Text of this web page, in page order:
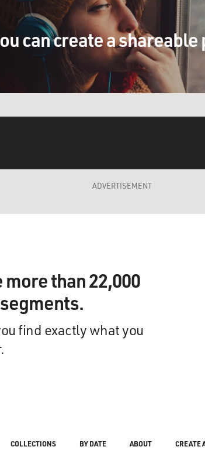
can create a
ADVERTISEMENT
than 22,000
find exactly what you
COLLECTIONS BY DATE ABOUT CREATE